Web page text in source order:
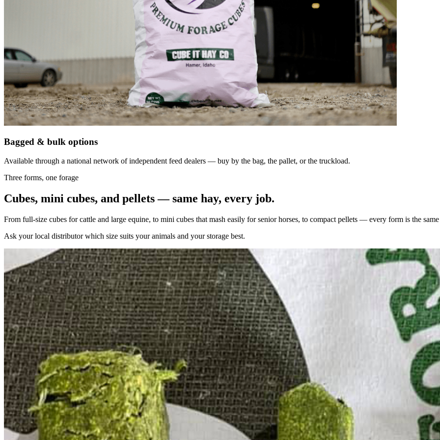
Bagged & bulk options
Available through a national network of independent feed dealers — buy by the bag, the pallet, or the truckload.
Three forms, one forage
Cubes, mini cubes, and pellets — same hay, every job.
From full-size cubes for cattle and large equine, to mini cubes that mash easily for senior horses, to compact pellets — every form is the
Ask your local distributor which size suits your animals and your storage best.